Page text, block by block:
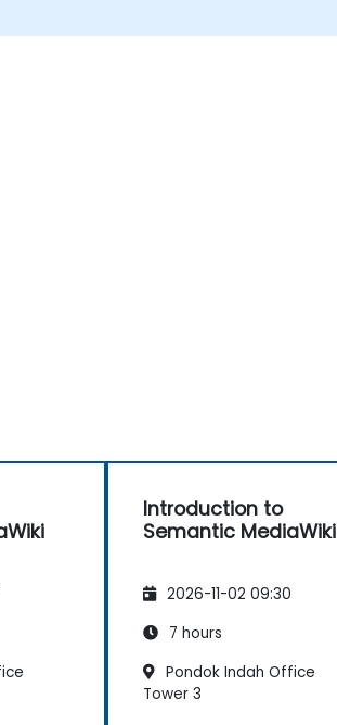
Introduction to
Semantic MediaWiki
2026-11-02 09:30
7 hours
Pondok Indah Office
Tower 3